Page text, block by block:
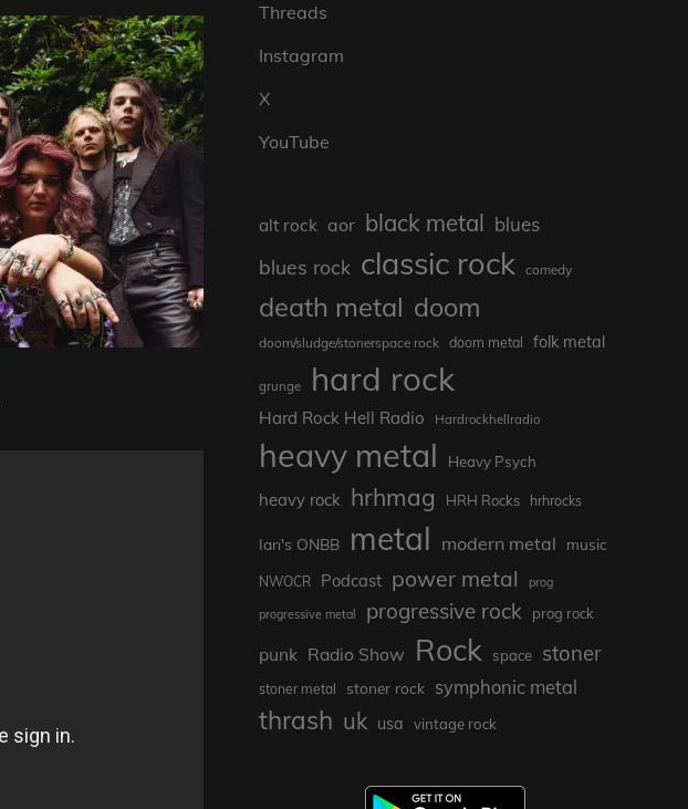
Threads
Instagram
X
YouTube
alt rock aor black metal blues
blues rock classic rock comedy
death metal doom
doom/sludge/stonerspace rock doom metal folk metal
grunge hard rock
Hard Rock Hell Radio Hardrockhellradio
heavy metal Heavy Psych
heavy rock hrhmag HRH Rocks hrhrocks
Ian's ONBB metal modern metal music
NWOCR Podcast power metal prog
progressive metal progressive rock prog rock
punk Radio Show Rock space stoner
stoner metal stoner rock symphonic metal
thrash uk usa vintage rock